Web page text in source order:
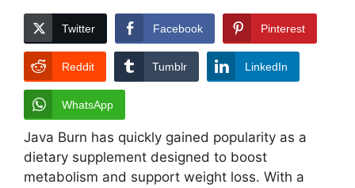
Twitter Facebook Pinterest
Reddit Tumblr LinkedIn
WhatsApp
Java Burn has quickly gained popularity as a
dietary supplement designed to boost
metabolism and support weight loss. With a